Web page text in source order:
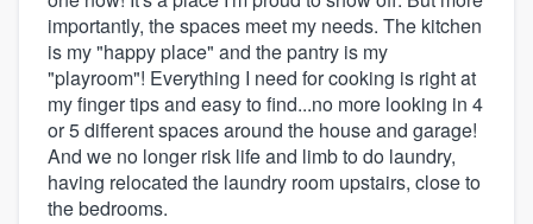
importantly, the spaces meet my needs. The kitchen
is my "happy place" and the pantry is my
"playroom"! Everything I need for cooking is right at
my finger tips and easy to find...no more looking in 4
or 5 different spaces around the house and garage!
And we no longer risk life and limb to do laundry,
having relocated the laundry room upstairs, close to
the bedrooms.